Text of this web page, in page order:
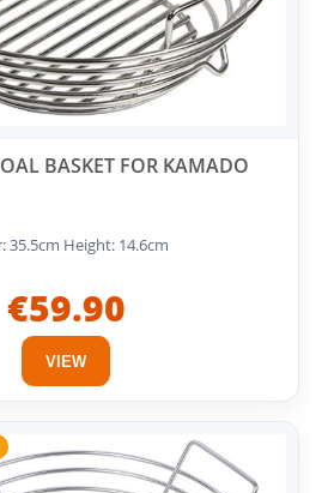
BASKET FOR KAMADO
35.5cm Height: 14.6cm
€59.90
VIEW